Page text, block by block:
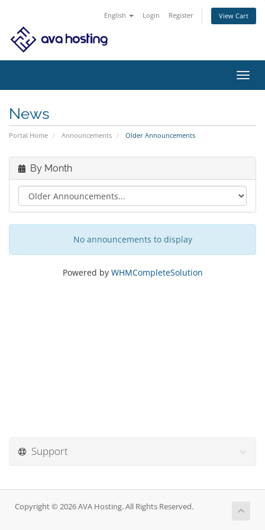
English Login Register View Cart
News
Portal Home Announcements Older Announcements
By Month
No announcements to display
Powered by WHMCompleteSolution
Support
Copyright © 2026 AVA Hosting. All Rights Reserved.